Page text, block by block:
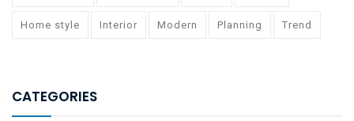
Home style Interior Modern Planning Trend
CATEGORIES